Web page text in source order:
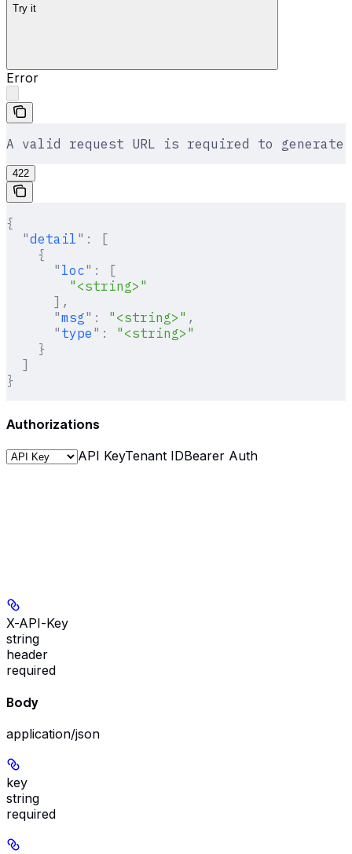
Try it
Error
A valid request URL is required to generate
422
{
  "
detail " :
[
    {
      "
loc" :
[
        "<string>"
      ],
      "
msg" : "<string>" ,
      "
type " :
"<string>"
    }
  ]
}
Authorizations
API KeyTenant IDBearer Auth
X-API-Key
string
header
required
Body
application/json
key
string
required